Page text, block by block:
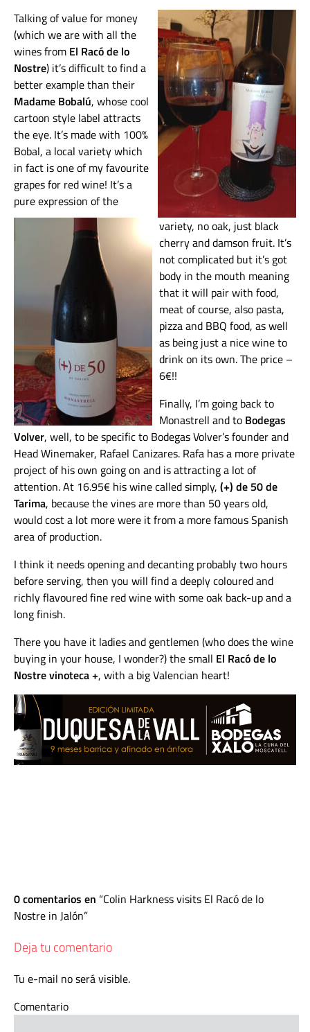
Talking of value for money
(which we are with all the
wines from El Racó de lo
Nostre) it’s difficult to find a
better example than their
Madame Bobalú, whose cool
cartoon style label attracts
the eye. It’s made with 100%
Bobal, a local variety which
in fact is one of my favourite
grapes for red wine! It’s a
pure expression of the
variety, no oak, just black
cherry and damson fruit. It’s
not complicated but it’s got
body in the mouth meaning
that it will pair with food,
meat of course, also pasta,
pizza and BBQ food, as well
as being just a nice wine to
drink on its own. The price –
6€!!
Finally, I’m going back to
Monastrell and to Bodegas
Volver, well, to be specific to Bodegas Volver’s founder and
Head Winemaker, Rafael Canizares. Rafa has a more private
project of his own going on and is attracting a lot of
attention. At 16.95€ his wine called simply, (+) de 50 de
Tarima, because the vines are more than 50 years old,
would cost a lot more were it from a more famous Spanish
area of production.
I think it needs opening and decanting probably two hours
before serving, then you will find a deeply coloured and
richly flavoured fine red wine with some oak back-up and a
long finish.
There you have it ladies and gentlemen (who does the wine
buying in your house, I wonder?) the small El Racó de lo
Nostre vinoteca +, with a big Valencian heart!
0 comentarios en Colin Harkness visits El Racó de lo
Nostre in Jalón
Deja tu comentario
Tu e-mail no será visible.
Comentario